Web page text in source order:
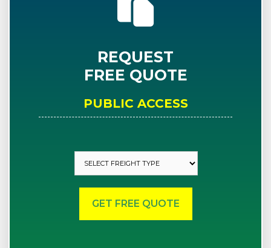
REQUEST
FREE QUOTE
PUBLIC ACCESS